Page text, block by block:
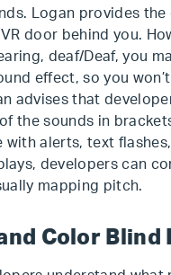
Logan provides the
door behind you.
deaf/Deaf, you
effect, so you
advises that
the sounds in
with alerts, text
developers can
mapping pitch.
Color Blind